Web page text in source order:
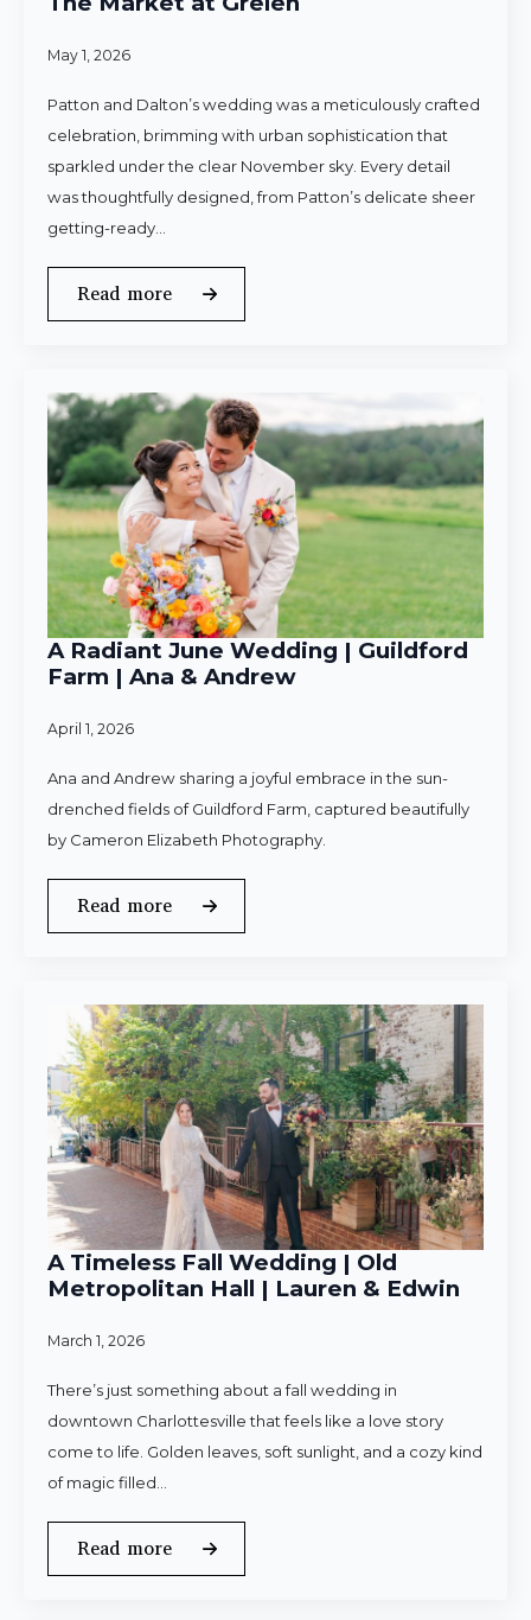
May 1, 2026
Patton and Dalton’s wedding was a meticulously crafted
celebration, brimming with urban sophistication that
sparkled under the clear November sky. Every detail
was thoughtfully designed, from Patton’s delicate sheer
getting-ready…
Read more
A Radiant June Wedding | Guildford
Farm | Ana & Andrew
April 1, 2026
Ana and Andrew sharing a joyful embrace in the sun-
drenched fields of Guildford Farm, captured beautifully
by Cameron Elizabeth Photography.
Read more
A Timeless Fall Wedding | Old
Metropolitan Hall | Lauren & Edwin
March 1, 2026
There’s just something about a fall wedding in
downtown Charlottesville that feels like a love story
come to life. Golden leaves, soft sunlight, and a cozy kind
of magic filled…
Read more